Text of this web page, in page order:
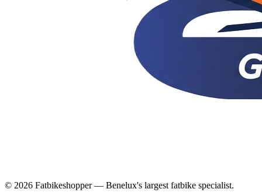
© 2026 Fatbikeshopper — Benelux's largest fatbike specialist.